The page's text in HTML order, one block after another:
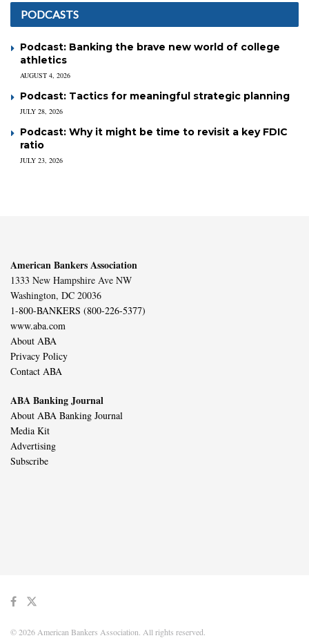
PODCASTS
Podcast: Banking the brave new world of college
athletics
AUGUST 4, 2026
Podcast: Tactics for meaningful strategic planning
JULY 28, 2026
Podcast: Why it might be time to revisit a key FDIC
ratio
JULY 23, 2026
American Bankers Association
1333 New Hampshire Ave NW
Washington, DC 20036
1-800-BANKERS (800-226-5377)
www.aba.com
About ABA
Privacy Policy
Contact ABA
ABA Banking Journal
About ABA Banking Journal
Media Kit
Advertising
Subscribe
© 2026 American Bankers Association. All rights reserved.